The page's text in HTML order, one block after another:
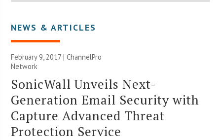
NEWS & ARTICLES
February 9, 2017 |ChannelPro
Network
SonicWall Unveils Next-
Generation Email Security with
Capture Advanced Threat
Protection Service